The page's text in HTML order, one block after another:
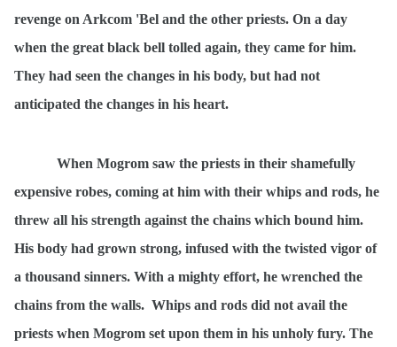
revenge on Arkcom 'Bel and the other priests. On a day
when the great black bell tolled again, they came for him.
They had seen the changes in his body, but had not
anticipated the changes in his heart.
When Mogrom saw the priests in their shamefully
expensive robes, coming at him with their whips and rods, he
threw all his strength against the chains which bound him.
His body had grown strong, infused with the twisted vigor of
a thousand sinners. With a mighty effort, he wrenched the
chains from the walls. Whips and rods did not avail the
priests when Mogrom set upon them in his unholy fury. The